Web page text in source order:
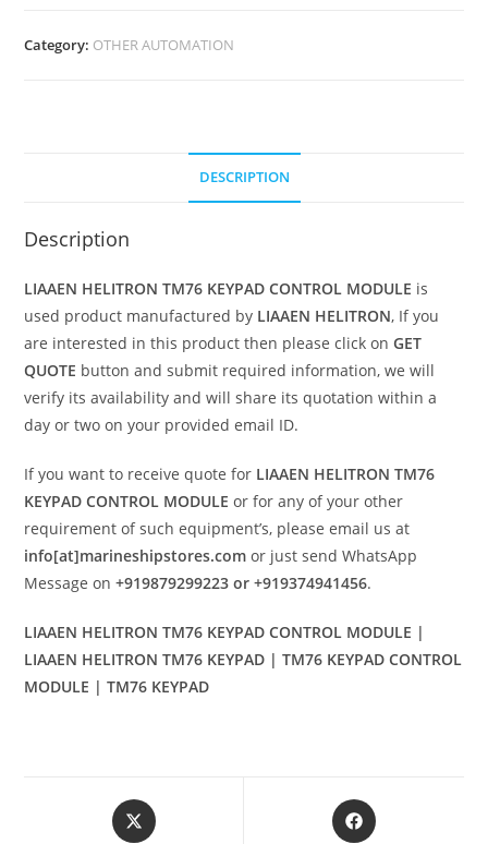
Category: OTHER AUTOMATION
DESCRIPTION
Description
LIAAEN HELITRON TM76 KEYPAD CONTROL MODULE is
used product manufactured by LIAAEN HELITRON, If you
are interested in this product then please click onGET
QUOTE button and submit required information, we will
verify its availability and will share its quotation within a
day or two on your provided email ID.
If you want to receive quote for LIAAEN HELITRON TM76
KEYPAD CONTROL MODULE or for any of your other
requirement of such equipment’s, please email us at
info[at]marineshipstores.com or just send WhatsApp
Message on+919879299223 or +919374941456.
LIAAEN HELITRON TM76 KEYPAD CONTROL MODULE |
LIAAEN HELITRON TM76 KEYPAD | TM76 KEYPAD CONTROL
MODULE | TM76 KEYPAD
Opens
in
Opens
in